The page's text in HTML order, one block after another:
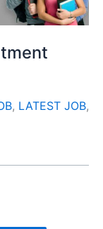
, LATEST JOB,